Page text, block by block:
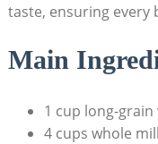
taste, ensuring every
Main
1 cup long-
4 cups whole‌